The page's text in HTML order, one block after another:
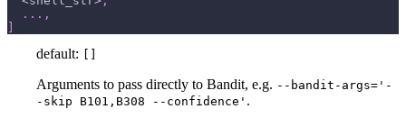
. . . ,
]
default: []
Arguments to pass directly to Bandit, e.g. --bandit-args='-
-skip B101,B308 --confidence' .